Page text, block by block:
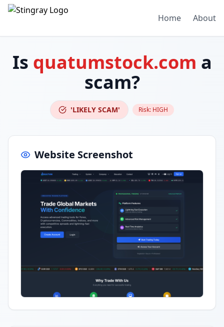
Home About
Is quatumstock.com a
scam?
'LIKELY SCAM' Risk: HIGH
Website Screenshot